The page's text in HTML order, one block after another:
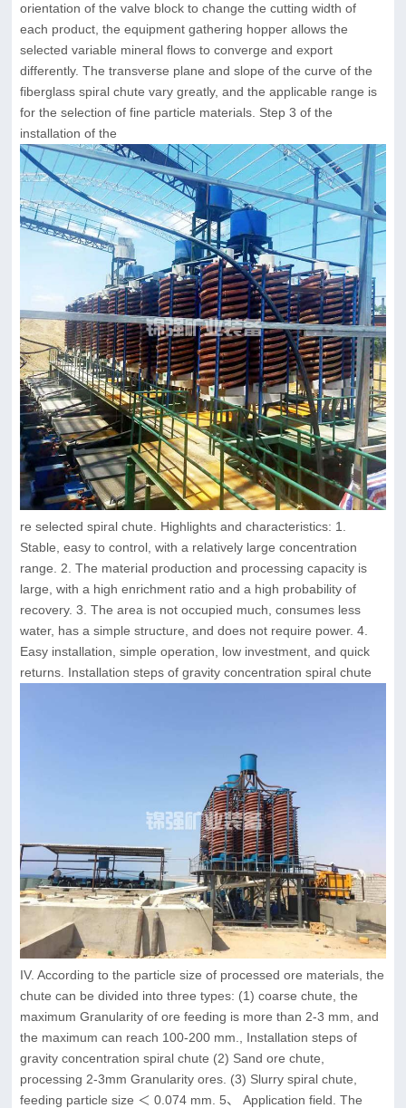
orientation of the valve block to change the cutting width of
each product, the equipment gathering hopper allows the
selected variable mineral flows to converge and export
differently. The transverse plane and slope of the curve of the
fiberglass spiral chute vary greatly, and the applicable range is
for the selection of fine particle materials. Step 3 of the
installation of the
re selected spiral chute. Highlights and characteristics: 1.
Stable, easy to control, with a relatively large concentration
range. 2. The material production and processing capacity is
large, with a high enrichment ratio and a high probability of
recovery. 3. The area is not occupied much, consumes less
water, has a simple structure, and does not require power. 4.
Easy installation, simple operation, low investment, and quick
returns. Installation steps of gravity concentration spiral chute
IV. According to the particle size of processed ore materials, the
chute can be divided into three types: (1) coarse chute, the
maximum Granularity of ore feeding is more than 2-3 mm, and
the maximum can reach 100-200 mm., Installation steps of
gravity concentration spiral chute (2) Sand ore chute,
processing 2-3mm Granularity ores. (3) Slurry spiral chute,
feeding particle size ＜ 0.074 mm. 5、 Application field. The